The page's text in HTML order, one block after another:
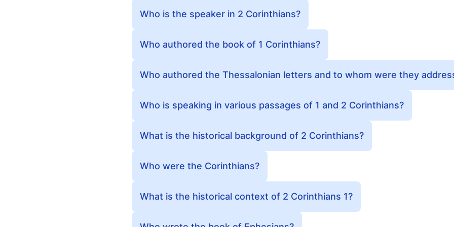
Who is the speaker in 2 Corinthians?
Who authored the book of 1 Corinthians?
Who authored the Thessalonian letters and to whom were they
Who is speaking in various passages of 1 and 2 Corinthians?
What is the historical background of 2 Corinthians?
Who were the Corinthians?
What is the historical context of 2 Corinthians 1?